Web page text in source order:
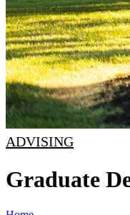
ADVISING
Graduate